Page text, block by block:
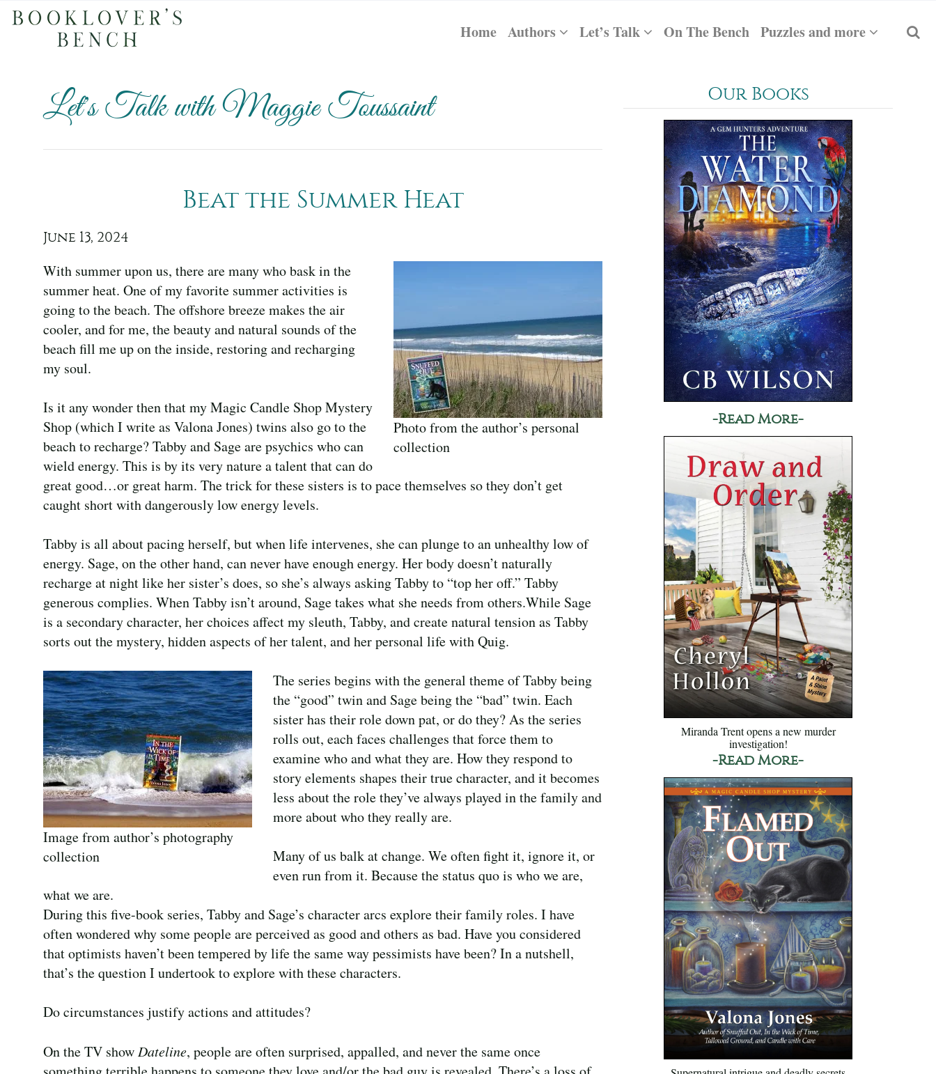
Home Authors Let’s Talk On The Bench Puzzles and more
Let's Talk with Maggie Toussaint
Beat the Summer Heat
June 13, 2024
Photo from the author’s personal
collection
With summer upon us, there are many who bask in the
summer heat. One of my favorite summer activities is
going to the beach. The offshore breeze makes the air
cooler, and for me, the beauty and natural sounds of the
beach fill me up on the inside, restoring and recharging
my soul.
Is it any wonder then that my Magic Candle Shop Mystery
Shop (which I write as Valona Jones) twins also go to the
beach to recharge? Tabby and Sage are psychics who can
wield energy. This is by its very nature a talent that can do
great good…or great harm. The trick for these sisters is to pace themselves so they don’t get
caught short with dangerously low energy levels.
Tabby is all about pacing herself, but when life intervenes, she can plunge to an unhealthy low of
energy. Sage, on the other hand, can never have enough energy. Her body doesn’t naturally
recharge at night like her sister’s does, so she’s always asking Tabby to “top her off.” Tabby
generous complies. When Tabby isn’t around, Sage takes what she needs from others.While Sage
is a secondary character, her choices affect my sleuth, Tabby, and create natural tension as Tabby
sorts out the mystery, hidden aspects of her talent, and her personal life with Quig.
Image from author’s photography
collection
The series begins with the general theme of Tabby being
the “good” twin and Sage being the “bad” twin. Each
sister has their role down pat, or do they? As the series
rolls out, each faces challenges that force them to
examine who and what they are. How they respond to
story elements shapes their true character, and it becomes
less about the role they’ve always played in the family and
more about who they really are.
Many of us balk at change. We often fight it, ignore it, or
even run from it. Because the status quo is who we are,
what we are.
During this five-book series, Tabby and Sage’s character arcs explore their family roles. I have
often wondered why some people are perceived as good and others as bad. Have you considered
that optimists haven’t been tempered by life the same way pessimists have been? In a nutshell,
that’s the question I undertook to explore with these characters.
Do circumstances justify actions and attitudes?
On the TV show Dateline, people are often surprised, appalled, and never the same once
Our Books
-Read More-
Miranda Trent opens a new murder
investigation!
-Read More-